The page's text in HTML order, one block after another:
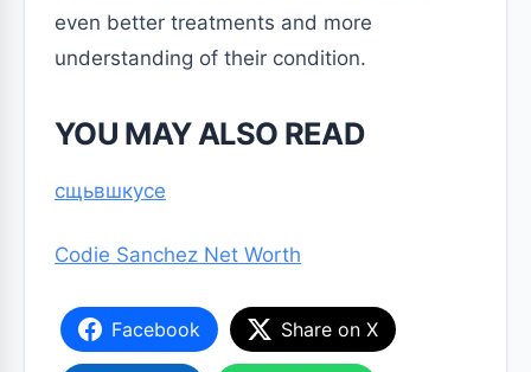
even better treatments and more
understanding of their condition.
YOU MAY ALSO READ
сщьвшкусе
Codie Sanchez Net Worth
Facebook Share on X